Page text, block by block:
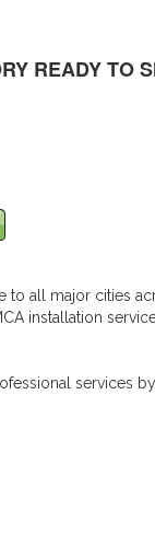
READY TO
to all major cities
installation
services